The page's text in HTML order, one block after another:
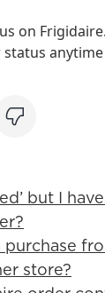
on
status
but I
store?